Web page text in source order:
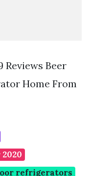
Reviews Beer
Home From
refrigerators